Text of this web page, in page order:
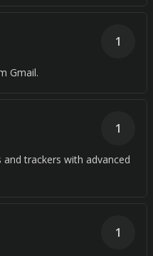
Gmail.
1
trackers with advanced
1
1